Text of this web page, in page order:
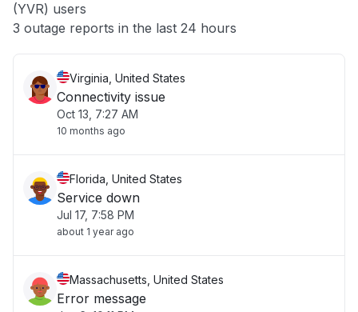
Other
(YVR) users
3 outage reports in the last 24 hours
Virginia, United States
Connectivity issue
Oct 13, 7:27 AM
10 months ago
Florida, United States
Service down
Jul 17, 7:58 PM
about 1 year ago
Massachusetts, United States
Error message